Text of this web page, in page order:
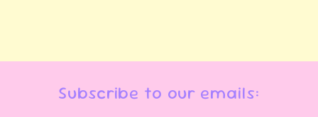
Subscribe to our emails: